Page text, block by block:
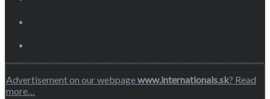
Advertisement on our webpagewww.internationals.sk? Read
more…